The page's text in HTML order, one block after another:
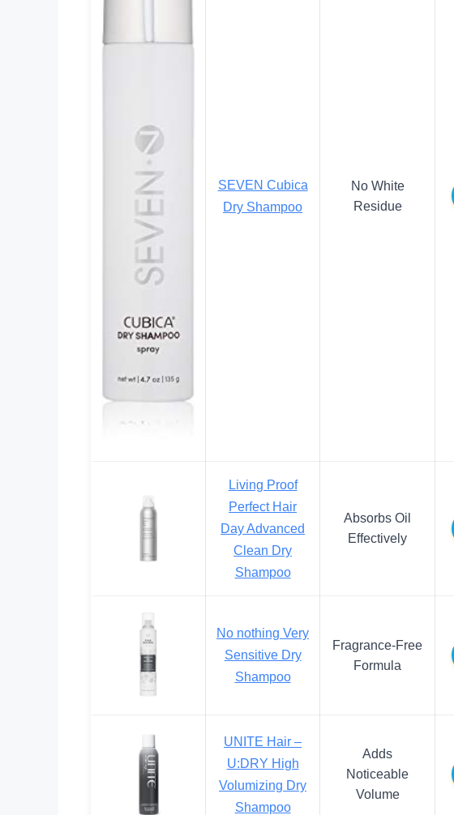
SEVEN Cubica
Dry Shampoo
No White
Residue
Living Proof
Perfect Hair
Day Advanced
Clean Dry
Shampoo
Absorbs Oil
Effectively
No nothing Very
Sensitive Dry
Shampoo
Fragrance-Free
Formula
UNITE Hair –
U:DRY High
Volumizing Dry
Shampoo
Adds
Noticeable
Volume